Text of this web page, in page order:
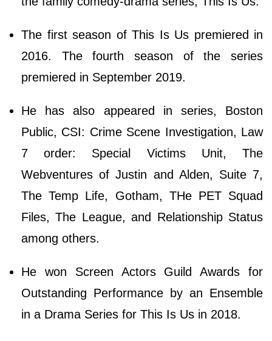
The first season of This Is Us premiered in
2016. The fourth season of the series
premiered in September 2019.
He has also appeared in series, Boston
Public, CSI: Crime Scene Investigation, Law
7 order: Special Victims Unit, The
Webventures of Justin and Alden, Suite 7,
The Temp Life, Gotham, THe PET Squad
Files, The League, and Relationship Status
among others.
He won Screen Actors Guild Awards for
Outstanding Performance by an Ensemble
in a Drama Series for This Is Us in 2018.